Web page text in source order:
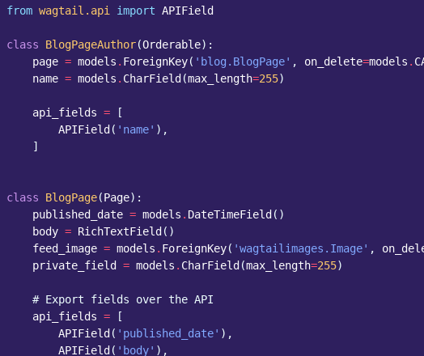
from wagtail.api import APIField
class BlogPageAuthor(Orderable):
page = models . ForeignKey( 'blog.BlogPage' , on_delete=models .
name = models . CharField (max_length=255)
api_fields =
[
APIField ( 'name' ),
]
class BlogPage(Page):
published_date = models . DateTimeField ()
body = RichTextField ()
feed_image = models . ForeignKey( 'wagtailimages.Image' ,
private_field
= models . CharField (max_length=255)
# Export fields over the API
api_fields =
[
APIField ( 'published_date' ),
APIField ( 'body' ),